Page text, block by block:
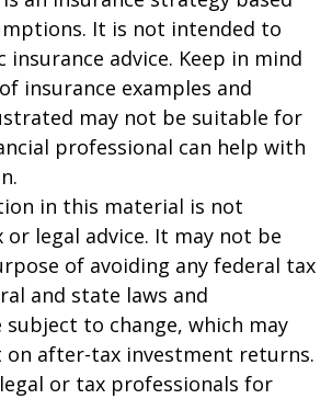
It is not intended to
insurance advice. Keep in mind
insurance examples and
may not be suitable for
professional can help with
in this material is not
or legal advice. It may not be
of avoiding any federal tax
and state laws and
to change, which may
on after-tax investment returns.
or tax professionals for